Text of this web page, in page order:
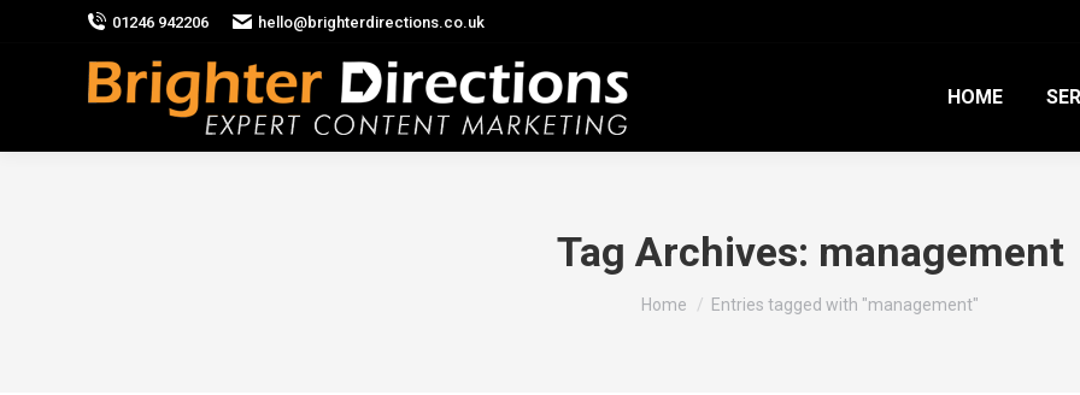
01246 942206 hello@brighterdirections.co.uk
HOME
Tag Archives: management
You are here:
Home Entries tagged with "management"